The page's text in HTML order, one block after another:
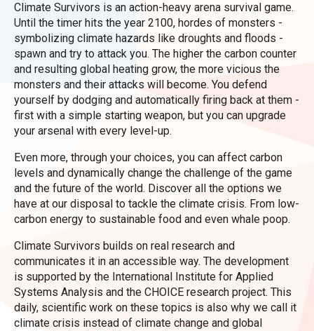
Climate Survivors is an action-heavy arena survival game.
Until the timer hits the year 2100, hordes of monsters -
symbolizing climate hazards like droughts and floods -
spawn and try to attack you. The higher the carbon counter
and resulting global heating grow, the more vicious the
monsters and their attacks will become. You defend
yourself by dodging and automatically firing back at them -
first with a simple starting weapon, but you can upgrade
your arsenal with every level-up.
Even more, through your choices, you can affect carbon
levels and dynamically change the challenge of the game
and the future of the world. Discover all the options we
have at our disposal to tackle the climate crisis. From low-
carbon energy to sustainable food and even whale poop.
Climate Survivors builds on real research and
communicates it in an accessible way. The development
is supported by the International Institute for Applied
Systems Analysis and the CHOICE research project. This
daily, scientific work on these topics is also why we call it
climate crisis instead of climate change and global